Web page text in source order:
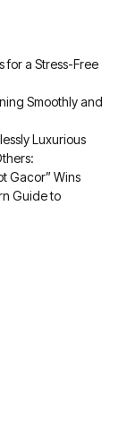
for a Stress-Free
Smoothly and
Luxurious
Gacor” Wins
Guide to